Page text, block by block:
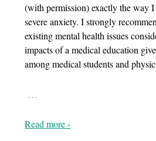
(with permission) exactly the way I
severe anxiety. I strongly
existing mental health issues
impacts of a medical education
among medical students and
…
Read more ›